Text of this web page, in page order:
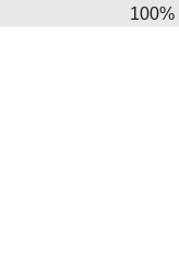
100%